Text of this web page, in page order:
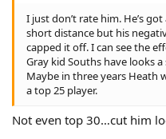
I just don’t rate him. He’s
short distance but his
capped it off. I can see the
Gray kid Souths have looks
Maybe in three years Heath
a top 25 player.
Not even top 30…cut him